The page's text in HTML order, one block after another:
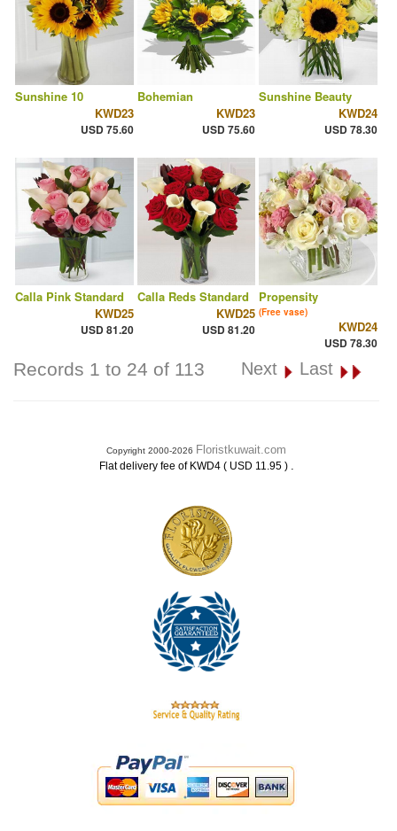
Sunshine 10
KWD23
USD 75.60
Bohemian
KWD23
USD 75.60
Sunshine Beauty
KWD24
USD 78.30
Calla Pink Standard
KWD25
USD 81.20
Calla Reds Standard
KWD25
USD 81.20
Propensity
(Free vase)
KWD24
USD 78.30
Records 1 to 24 of 113 Next Last
Copyright 2000-2026 Floristkuwait.com
Flat delivery fee of KWD4 ( USD 11.95 ) .